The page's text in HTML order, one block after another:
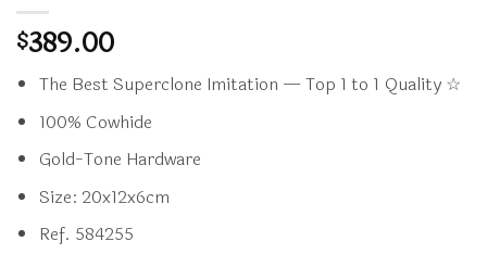
$389.00
The Best Superclone Imitation — Top 1 to 1 Quality ☆
100% Cowhide
Gold-Tone Hardware
Size: 20x12x6cm
Ref. 584255